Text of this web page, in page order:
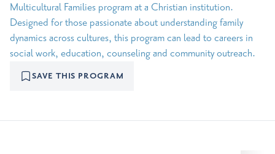
Multicultural Families program at a Christian institution.
Designed for those passionate about understanding family
dynamics across cultures, this program can lead to careers in
social work, education, counseling and community outreach.
SAVE THIS PROGRAM